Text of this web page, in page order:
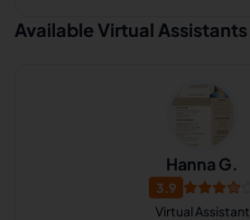
Available Virtual Assistants
Hanna G.
3.9
Virtual Assistant